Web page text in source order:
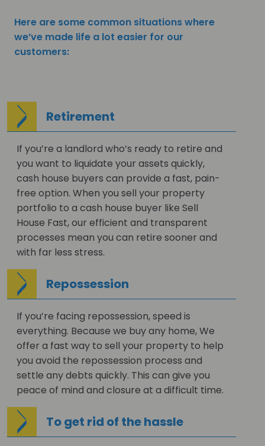
Here are some common situations where
we’ve made life a lot easier for our
customers:
Retirement
If you’re a landlord who’s ready to retire and
you want to liquidate your assets quickly,
cash house buyers can provide a fast, pain-
free option. When you sell your property
portfolio to a cash house buyer like Sell
House Fast, our efficient and transparent
processes mean you can retire sooner and
with far less stress.
Repossession
If you’re facing repossession, speed is
everything. Because we buy any home, We
offer a fast way to sell your property to help
you avoid the repossession process and
settle any debts quickly. This can give you
peace of mind and closure at a difficult time.
To get rid of the hassle